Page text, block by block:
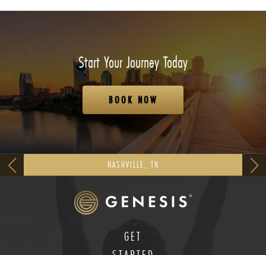
Start Your Journey Today
BOOK NOW
NASHVILLE, TN
GET